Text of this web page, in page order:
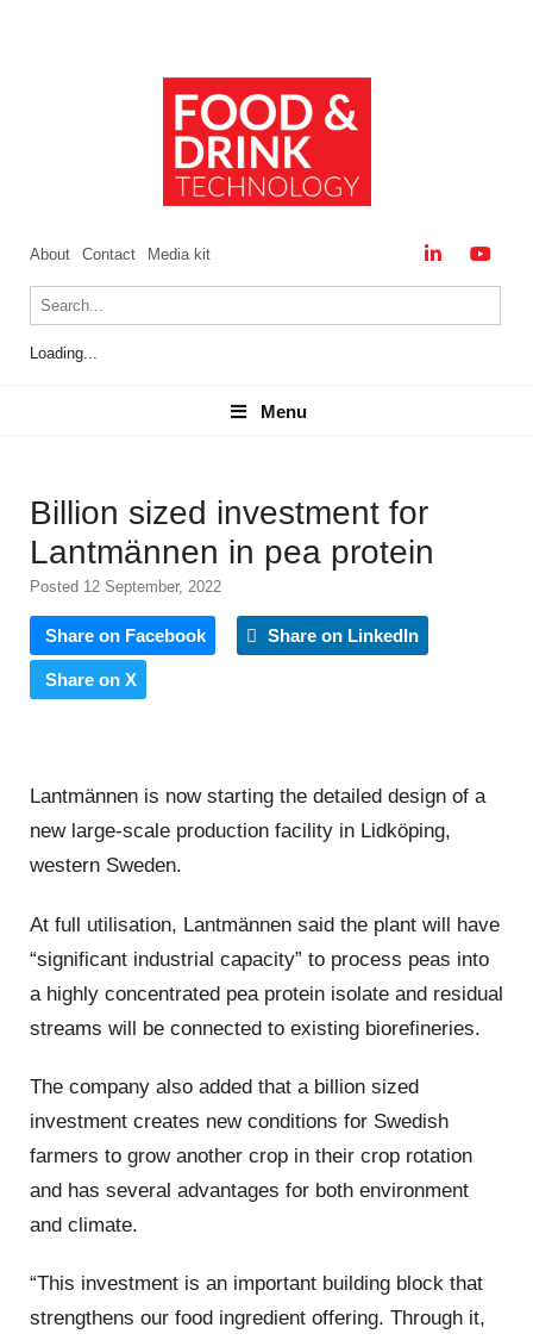
About Contact Media kit
Loading...
Menu
Menu
Billion sized investment for
Lantmännen in pea protein
Posted 12 September, 2022
Share on Facebook Share on LinkedIn
Share on X
Lantmännen is now starting the detailed design of a
new large-scale production facility in Lidköping,
western Sweden.
At full utilisation, Lantmännen said the plant will have
“significant industrial capacity” to process peas into
a highly concentrated pea protein isolate and residual
streams will be connected to existing biorefineries.
The company also added that a billion sized
investment creates new conditions for Swedish
farmers to grow another crop in their crop rotation
and has several advantages for both environment
and climate.
“This investment is an important building block that
strengthens our food ingredient offering. Through it,